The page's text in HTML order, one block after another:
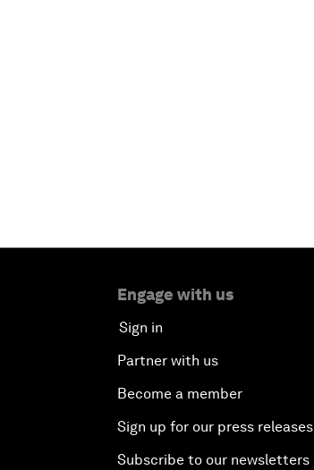
Engage with us
Sign in
Partner with us
Become a member
Sign up for our press releases
Subscribe to our newsletters